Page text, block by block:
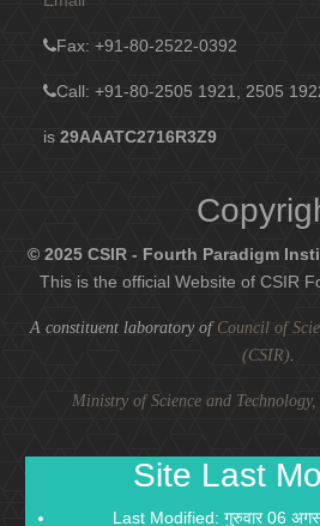
Fax: +91-80-2522-0392
Call: +91-80-2505 1921, 2505
is29AAATC2716R3Z9
© 2025 CSIR - Fourth Paradigm
This is the official Website of CSIR
A constituent laboratory of Council of
(CSIR).
Ministry of Science and
Site Last
Last Modified: गुरुवार 06